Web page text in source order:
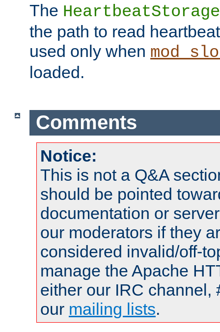
The HeartbeatStorage
the path to read
used only when
loaded.
Comments
Notice:
This is not a Q&A
should be pointed
documentation or
our moderators if they
considered invalid/off-
manage the Apache
either our IRC channel,
our mailing lists.